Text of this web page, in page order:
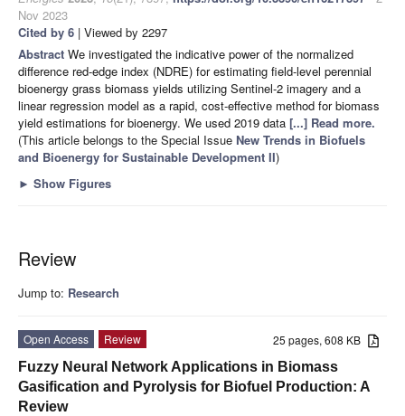
Nov 2023
Cited by 6 | Viewed by 2297
Abstract We investigated the indicative power of the normalized
difference red-edge index (NDRE) for estimating field-level perennial
bioenergy grass biomass yields utilizing Sentinel-2 imagery and a
linear regression model as a rapid, cost-effective method for biomass
yield estimations for bioenergy. We used 2019 data [...] Read more.
(This article belongs to the Special Issue New Trends in Biofuels
and Bioenergy for Sustainable Development II)
► Show Figures
Review
Jump to: Research
25 pages, 608 KB
Open Access
Review
Fuzzy Neural Network Applications in Biomass
Gasification and Pyrolysis for Biofuel Production: A
Review